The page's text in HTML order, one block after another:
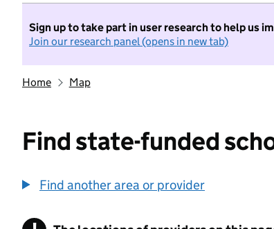
Sign up to take part in user research to help us
Join our research panel (opens in new tab)
Home Map
Find state-funded
Find another area or provider